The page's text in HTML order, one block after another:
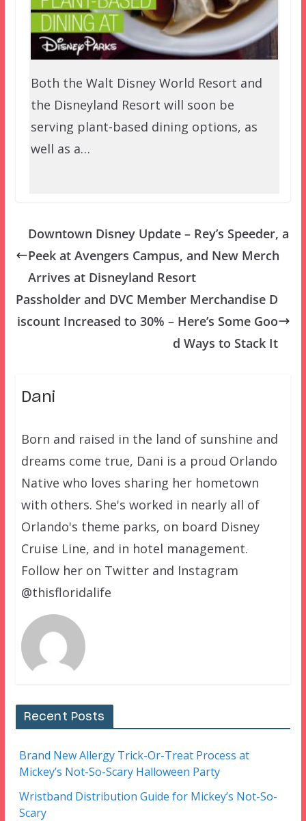
Both the Walt Disney World Resort and
the Disneyland Resort will soon be
serving plant-based dining options, as
well as a…
Downtown Disney Update – Rey’s Speeder, a
Peek at Avengers Campus, and New Merch
Arrives at Disneyland Resort
Passholder and DVC Member Merchandise D
iscount Increased to 30% – Here’s Some Goo
d Ways to Stack It
Dani
Born and raised in the land of sunshine and
dreams come true, Dani is a proud Orlando
Native who loves sharing her hometown
with others. She's worked in nearly all of
Orlando's theme parks, on board Disney
Cruise Line, and in hotel management.
Follow her on Twitter and Instagram
@thisfloridalife
Recent Posts
Brand New Allergy Trick-Or-Treat Process at
Mickey’s Not-So-Scary Halloween Party
Wristband Distribution Guide for Mickey’s Not-So-
Scary